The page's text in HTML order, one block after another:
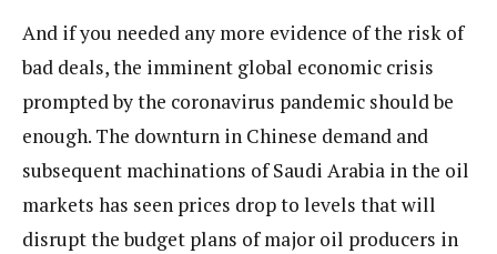
And if you needed any more evidence of the risk of
bad deals, the imminent global economic crisis
prompted by the coronavirus pandemic should be
enough. The downturn in Chinese demand and
subsequent machinations of Saudi Arabia in the oil
markets has seen prices drop to levels that will
disrupt the budget plans of major oil producers in